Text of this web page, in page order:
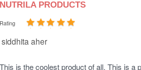
NUTRILA PRODUCTS
Rating
siddhita aher
This is the coolest product of all. This is a